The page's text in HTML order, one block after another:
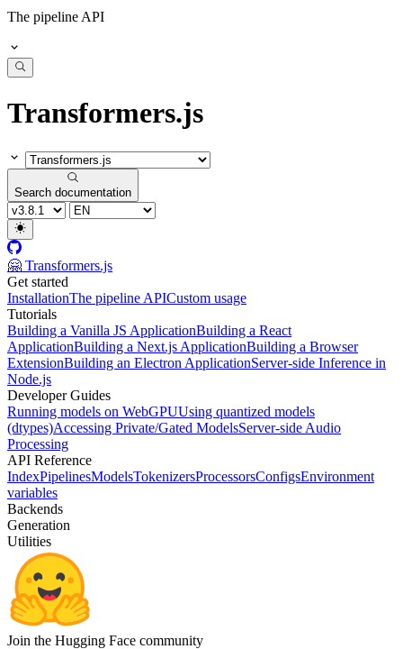
The pipeline API
Transformers.js
Search documentation
🤗 Transformers.js
Get started
InstallationThe pipeline APICustom usage
Tutorials
Building a Vanilla JS ApplicationBuilding a React
ApplicationBuilding a Next.js ApplicationBuilding a Browser
ExtensionBuilding an Electron ApplicationServer-side Inference in
Node.js
Developer Guides
Running models on WebGPUUsing quantized models
(dtypes)Accessing Private/Gated ModelsServer-side Audio
Processing
API Reference
IndexPipelinesModelsTokenizersProcessorsConfigsEnvironment
variables
Backends
Generation
Utilities
Join the Hugging Face community